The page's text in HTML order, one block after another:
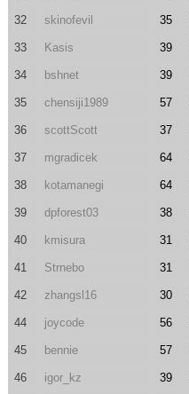
32 skinofevil 35
33 Kasis 39
34 bshnet 39
35 chensiji1989 57
36 scottScott 37
37 mgradicek 64
38 kotamanegi 64
39 dpforest03 38
40 kmisura 31
41 Strnebo 31
42 zhangsl16 30
44 joycode 56
45 bennie 57
46 igor_kz 39